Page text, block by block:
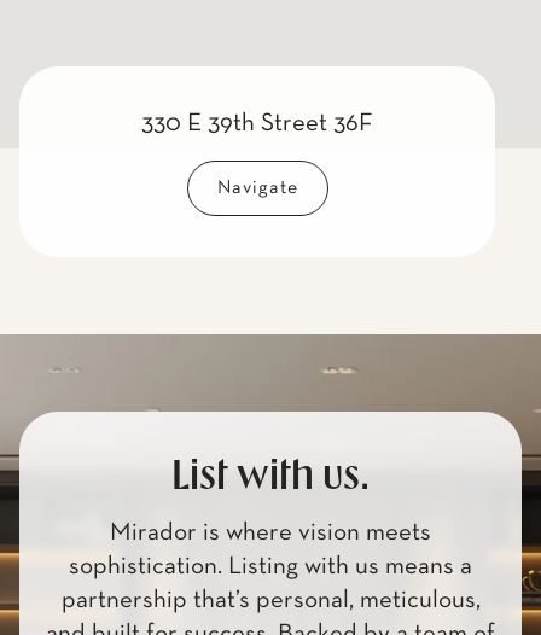
330 E 39th Street 36F
Navigate
List with us.
Mirador is where vision meets
sophistication. Listing with us means a
partnership that’s personal, meticulous,